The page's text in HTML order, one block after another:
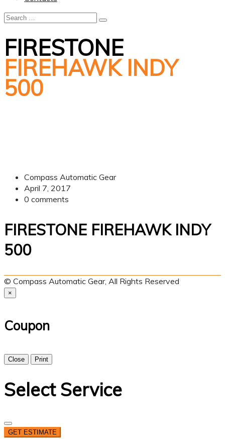
FIRESTONE
FIREHAWK INDY
500
Compass Automatic Gear
April 7, 2017
0 comments
FIRESTONE FIREHAWK INDY
500
© Compass Automatic Gear, All Rights Reserved
×
Coupon
Close Print
Select Service
GET ESTIMATE